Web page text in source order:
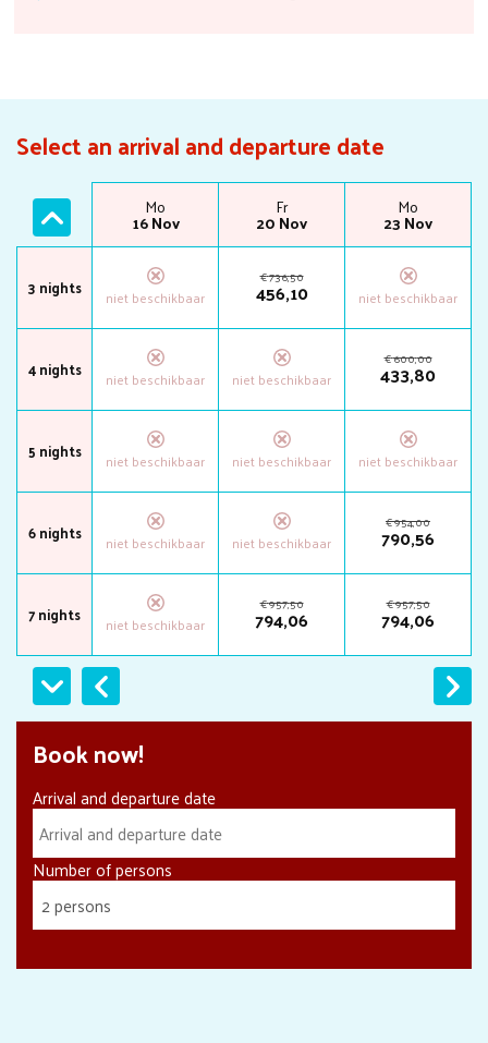
Select an arrival and departure date
3 nights
4 nights
5 nights
6 nights
7 nights
Fr
13 Nov
Mo
16 Nov
Fr
20 Nov
€736,50
456,10
€957,50
794,06
Mo
23 Nov
€600,00
433,80
€954,00
790,56
€957,50
794,06
Book now!
Arrival and departure date
Number of persons
2 persons